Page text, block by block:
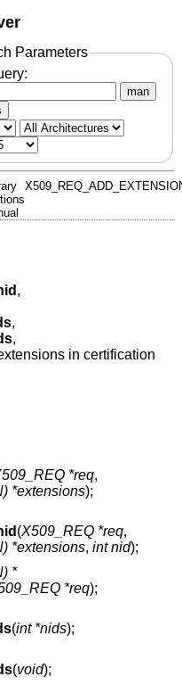
Parameters
man
,
,
,
in certification
*req,
*extensions);
(X509_REQ *req,
*extensions, int nid);
*
*req);
(int *nids);
(void);